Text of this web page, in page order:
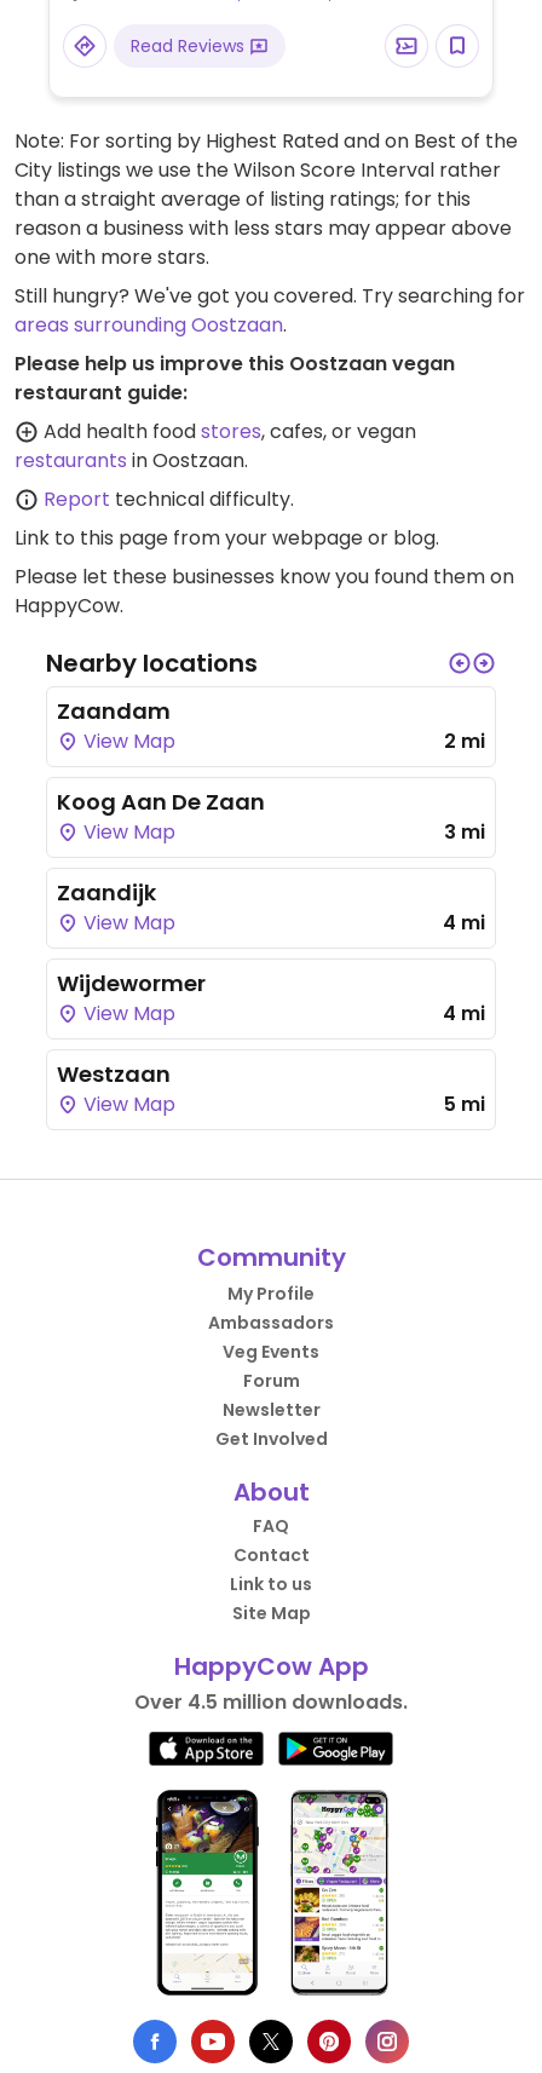
Read Reviews
Note: For sorting by Highest Rated and on Best of the
City listings we use the Wilson Score Interval rather
than a straight average of listing ratings; for this
reason a business with less stars may appear above
one with more stars.
Still hungry? We've got you covered. Try searching for
areas surrounding Oostzaan.
Please help us improve this Oostzaan vegan
restaurant guide:
Add health foodstores, cafes, or vegan
restaurants in Oostzaan.
Report technical difficulty.
Link to this page from your webpage or blog.
Please let these businesses know you found them on
HappyCow.
Nearby locations
Zaandam
View Map 2 mi
Koog Aan De Zaan
View Map 3 mi
Zaandijk
View Map 4 mi
Wijdewormer
View Map 4 mi
Westzaan
View Map 5 mi
Community
My Profile
Ambassadors
Veg Events
Forum
Newsletter
Get Involved
About
FAQ
Contact
Link to us
Site Map
HappyCow App
Over 4.5 million downloads.